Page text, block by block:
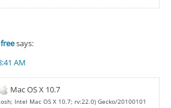
says:
AM
Mac OS X 10.7
Intel Mac OS X 10.7; rv:22.0) Gecko/20100101